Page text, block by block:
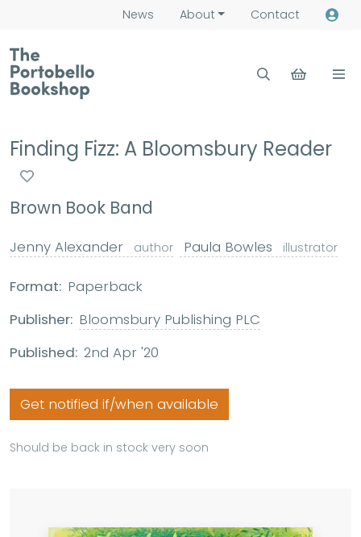
News About Contact
Finding Fizz: A Bloomsbury Reader
Brown Book Band
Jenny Alexander author Paula Bowles illustrator
Format: Paperback
Publisher: Bloomsbury Publishing PLC
Published: 2nd Apr '20
Get notified if/when available
Should be back in stock very soon